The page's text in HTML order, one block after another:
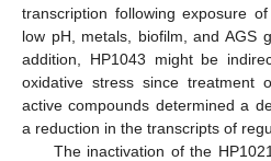
transcription following exposure
low pH, metals, biofilm, and AGS
addition, HP1043 might be
oxidative stress since treatment
active compounds determined a
a reduction in the transcripts of
The inactivation of the